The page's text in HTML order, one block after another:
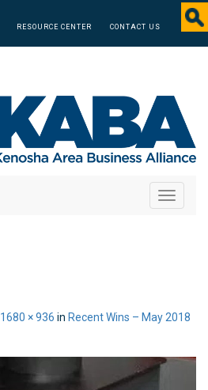
RESOURCE CENTER CONTACT US
Toggle
1680 × 936 in Recent Wins – May 2018